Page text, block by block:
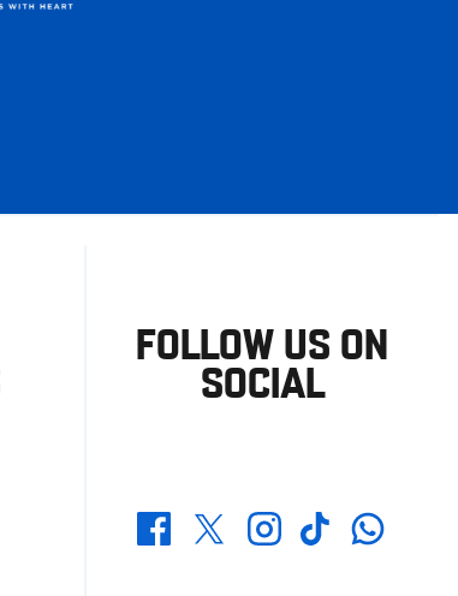
FOLLOW US ON
SOCIAL
FacebookTwitterInstagramTikTokWhatsapp